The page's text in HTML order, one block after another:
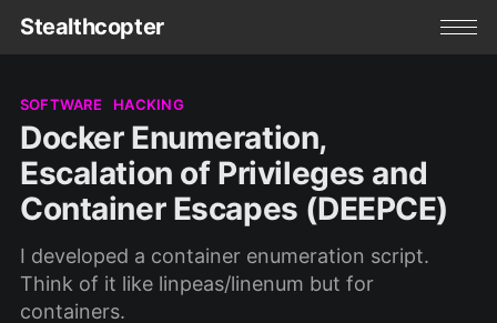
Stealthcopter
SOFTWARE HACKING
Docker Enumeration,
Escalation of Privileges and
Container Escapes (DEEPCE)
I developed a container enumeration script.
Think of it like linpeas/linenum but for
containers.